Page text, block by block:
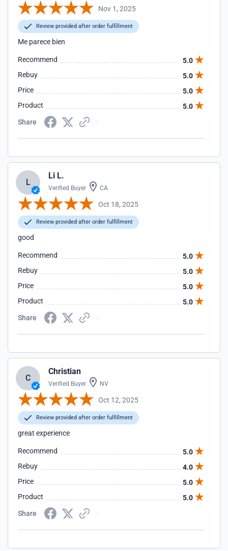
Nov 1, 2025
Review provided after order fulfillment
Me parece bien
Recommend
5.0
Rebuy
5.0
Price
5.0
Product
5.0
Share
L
Li L.
Verified Buyer CA
Oct 18, 2025
Review provided after order fulfillment
good
Recommend
5.0
Rebuy
5.0
Price
5.0
Product
5.0
Share
C
Christian
Verified Buyer NV
Oct 12, 2025
Review provided after order fulfillment
great experience
Recommend
5.0
Rebuy
4.0
Price
5.0
Product
5.0
Share